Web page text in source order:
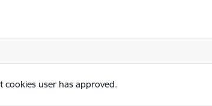
cookies user has approved.